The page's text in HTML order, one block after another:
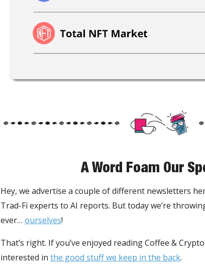
A Word Foam Our
Hey, we advertise a couple of different newsletters
Trad-Fi experts to AI reports. But today we’re
ever… ourselves!
That’s right. If you’ve enjoyed reading Coffee &
interested in the good stuff we keep in the back.